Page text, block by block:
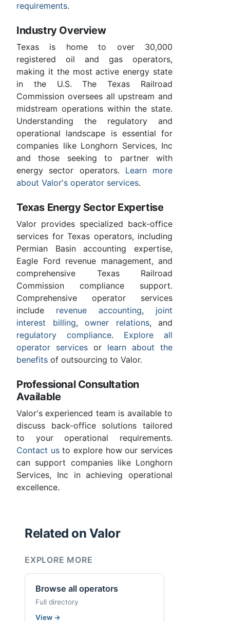
requirements.
Industry Overview
Texas is home to over 30,000
registered oil and gas operators,
making it the most active energy state
in the U.S. The Texas Railroad
Commission oversees all upstream and
midstream operations within the state.
Understanding the regulatory and
operational landscape is essential for
companies like Longhorn Services, Inc
and those seeking to partner with
energy sector operators. Learn more
about Valor's operator services.
Texas Energy Sector Expertise
Valor provides specialized back-office
services for Texas operators, including
Permian Basin accounting expertise,
Eagle Ford revenue management, and
comprehensive Texas Railroad
Commission compliance support.
Comprehensive operator services
include revenue accounting, joint
interest billing, owner relations, and
regulatory compliance. Explore all
operator services or learn about the
benefits of outsourcing to Valor.
Professional Consultation
Available
Valor's experienced team is available to
discuss back-office solutions tailored
to your operational requirements.
Contact usto explore how our services
can support companies like Longhorn
Services, Inc in achieving operational
excellence.
Related on Valor
EXPLORE MORE
Browse all operators
Full directory
View →